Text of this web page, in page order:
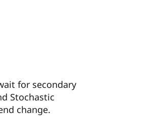
for secondary
Stochastic
change.